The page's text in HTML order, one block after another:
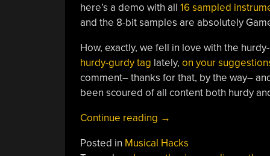
here’s a demo with all 16 sampled
and the 8-bit samples are absolutely
How, exactly, we fell in love with the
hurdy-gurdy tag lately, on your
comment– thanks for that, by the way–
been scoured of all content both hurdy
Continue reading “Hurdy-
Continues
→
Posted in Musical Hacks